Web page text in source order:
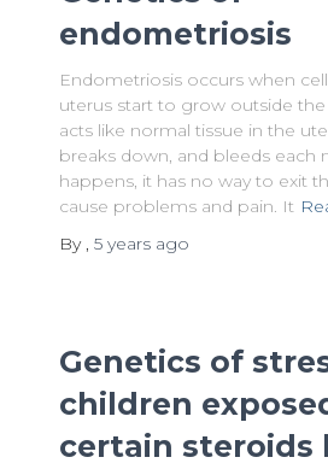
endometriosis
Endometriosis occurs when
uterus start to grow outside the
acts like normal tissue in the
breaks down, and bleeds each
happens, it has no way to exit
cause problems and pain. It
By , 5 yearsago
Genetics of
children
certain steroids